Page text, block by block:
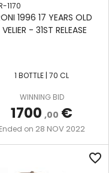
1170
1996 17 YEARS OLD
- 31ST RELEASE
1 BOTTLE | 70 CL
WINNING BID
1700 ,00 €
Ended on 28 NOV 2022
favorite_border